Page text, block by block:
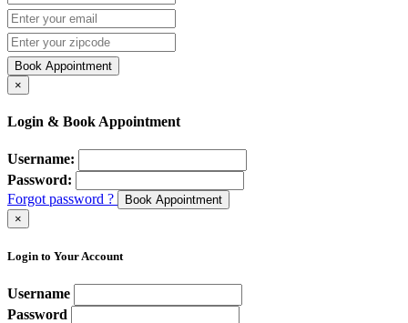
Book Appointment
×
Login & Book Appointment
Username:
Password:
Forgot password ?
Book Appointment
×
Login to Your Account
Username
Password